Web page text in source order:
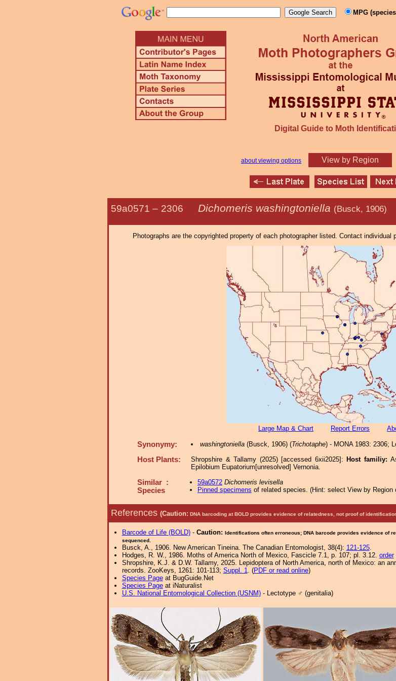
MPG
Digital Guide to Moth
about viewing options View by Region
59a0571 – 2306 Dichomeris washingtoniella (Busck, 1906)
Photographs are the copyrighted property of each photographer listed. Contact
Large Map & Chart Report Errors
Synonymy: washingtoniella(Busck, 1906) (Trichotaphe) - MONA 1983: 2306;
Host Plants: Shropshire & Tallamy (2025) [accessed 6xii2025]: Host familiy:
Epilobium Eupatorium[unresolved] Vernonia.
Similar :
Species
59a0572 Dichomeris levisella
Pinned specimens of related species. (Hint: select View by Region
References (Caution: DNA barcoding at BOLD provides evidence of relatedness, not proof of
Barcode of Life (BOLD)- Caution: Identifications often erroneous; DNA barcode provides evidence of
sequenced.
Busck, A., 1906. New American Tineina. The Canadian Entomologist, 38(4): 121-125.
Hodges, R. W., 1986. Moths of America North of Mexico, Fascicle 7.1, p. 107; pl. 3.12. order
Shropshire, K.J. & D.W. Tallamy, 2025. Lepidoptera of North America, north of Mexico: an
records. ZooKeys, 1261: 101-113; Suppl. 1. (PDF or read online)
Species Pageat BugGuide.Net
Species Pageat iNaturalist
U.S. National Entomological Collection (USNM)- Lectotype ♂ (genitalia)